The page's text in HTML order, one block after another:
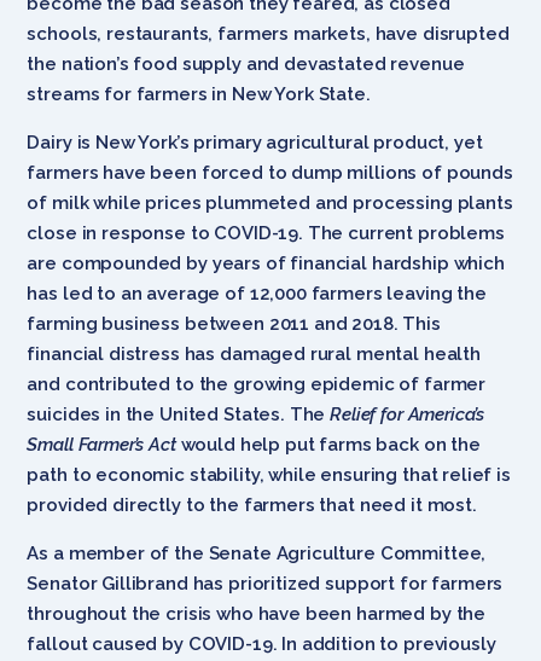
schools, restaurants, farmers markets, have disrupted
the nation’s food supply and devastated revenue
streams for farmers in New York State.
Dairy is New York’s primary agricultural product, yet
farmers have been forced to dump millions of pounds
of milk while prices plummeted and processing plants
close in response to COVID-19. The current problems
are compounded by years of financial hardship which
has led to an average of 12,000 farmers leaving the
farming business between 2011 and 2018. This
financial distress has damaged rural mental health
and contributed to the growing epidemic of farmer
suicides in the United States. TheRelief for America’s
Small Farmer’s Actwould help put farms back on the
path to economic stability, while ensuring that relief is
provided directly to the farmers that need it most.
As a member of the Senate Agriculture Committee,
Senator Gillibrand has prioritized support for farmers
throughout the crisis who have been harmed by the
fallout caused by COVID-19. In addition to previously